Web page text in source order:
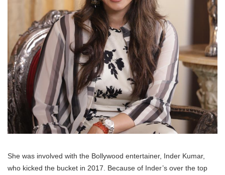
She was involved with the Bollywood entertainer, Inder Kumar,
who kicked the bucket in 2017. Because of Inder’s over the top